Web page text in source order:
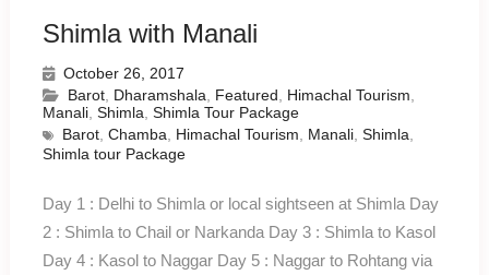
Shimla with Manali
October 26, 2017
Barot, Dharamshala Featured Himachal Tourism
Manali, Shimla Shimla Tour Package
Barot, Chamba Himachal Tourism Manali, Shimla
Shimla tour Package
Day 1 : Delhi to Shimla or local sightseen at Shimla Day
2 : Shimla to Chail or Narkanda Day 3 : Shimla to Kasol
Day 4 : Kasol to Naggar Day 5 : Naggar to Rohtang via